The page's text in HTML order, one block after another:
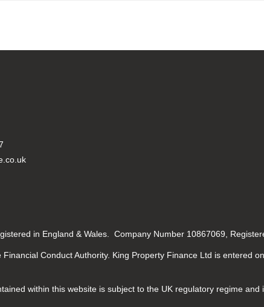
in England & Wales. Company Number 10867069,
Conduct Authority. King Property Finance Ltd is entered
within this website is subject to the UK regulatory regime